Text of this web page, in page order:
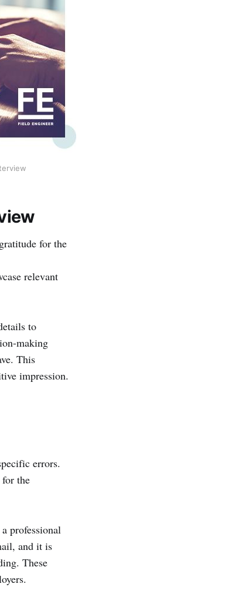
for the
relevant
to
making
This
impression.
errors.
the
professional
and it is
These